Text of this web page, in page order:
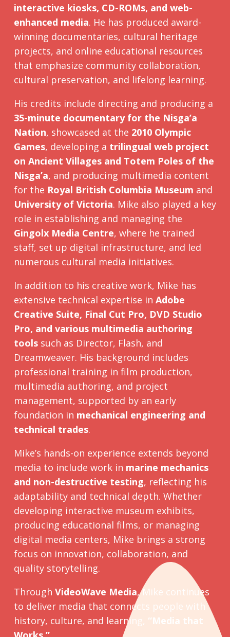
interactive kiosks, CD-ROMs, and web-
enhanced media. He has produced award-
winning documentaries, cultural heritage
projects, and online educational resources
that emphasize community collaboration,
cultural preservation, and lifelong learning.
His credits include directing and producing a
35-minute documentary for the Nisga’a
Nation, showcased at the 2010 Olympic
Games, developing a trilingual web project
on Ancient Villages and Totem Poles of the
Nisga’a, and producing multimedia content
for the Royal British Columbia Museum and
University of Victoria. Mike also played a key
role in establishing and managing the
Gingolx Media Centre, where he trained
staff, set up digital infrastructure, and led
numerous cultural media initiatives.
In addition to his creative work, Mike has
extensive technical expertise in Adobe
Creative Suite, Final Cut Pro, DVD Studio
Pro, and various multimedia authoring
tools such as Director, Flash, and
Dreamweaver. His background includes
professional training in film production,
multimedia authoring, and project
management, supported by an early
foundation in mechanical engineering and
technical trades.
Mike’s hands-on experience extends beyond
media to include work in marine mechanics
and non-destructive testing, reflecting his
adaptability and technical depth. Whether
developing interactive museum exhibits,
producing educational films, or managing
digital media centers, Mike brings a strong
focus on innovation, collaboration, and
quality storytelling.
Through VideoWave Media, Mike continues
to deliver media that connects people with
history, culture, and learning, “Media that